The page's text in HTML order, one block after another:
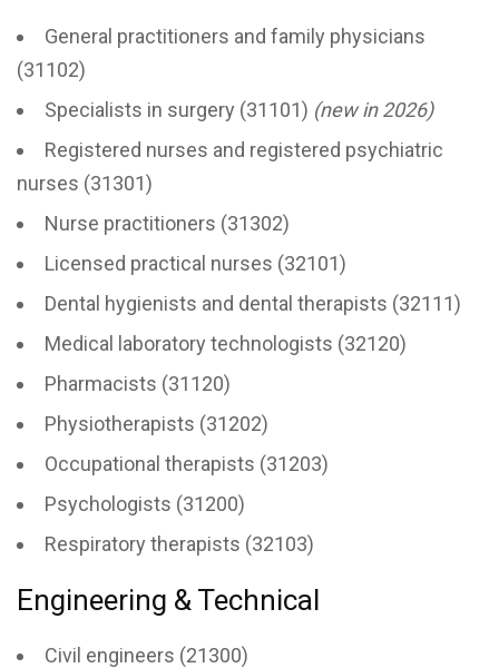
General practitioners and family physicians
(31102)
Specialists in surgery (31101) (new in 2026)
Registered nurses and registered psychiatric
nurses (31301)
Nurse practitioners (31302)
Licensed practical nurses (32101)
Dental hygienists and dental therapists (32111)
Medical laboratory technologists (32120)
Pharmacists (31120)
Physiotherapists (31202)
Occupational therapists (31203)
Psychologists (31200)
Respiratory therapists (32103)
Engineering & Technical
Civil engineers (21300)